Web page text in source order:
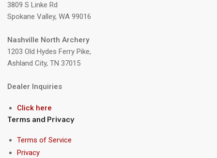
3809 S Linke Rd
Spokane Valley, WA 99016
Nashville North Archery
1203 Old Hydes Ferry Pike,
Ashland City, TN 37015
Dealer Inquiries
Click here
Terms and Privacy
Terms of Service
Privacy